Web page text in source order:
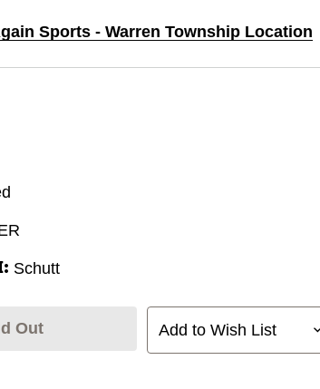
Sports - Warren Township Location
Schutt
Out Add to Wish List